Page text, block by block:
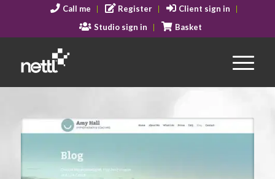
Call me Register
Client sign in
Studio sign in
Basket